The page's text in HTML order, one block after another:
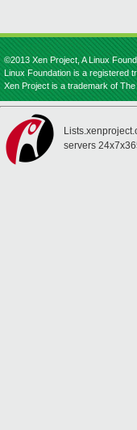
©2013 Xen Project, A Linux
Linux Foundation is a registered
Xen Project is a trademark of
servers